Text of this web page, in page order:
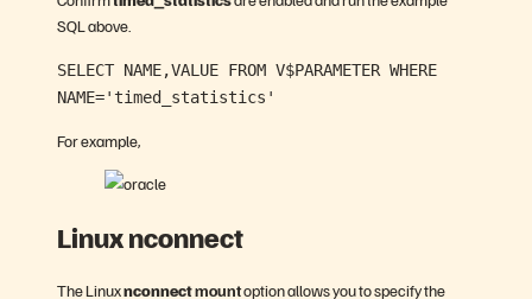
SQL above.
SELECT NAME,VALUE FROM V$PARAMETER WHERE
NAME='timed_statistics'
For example,
Linux nconnect
The Linuxnconnectmountoption allows you to specify the